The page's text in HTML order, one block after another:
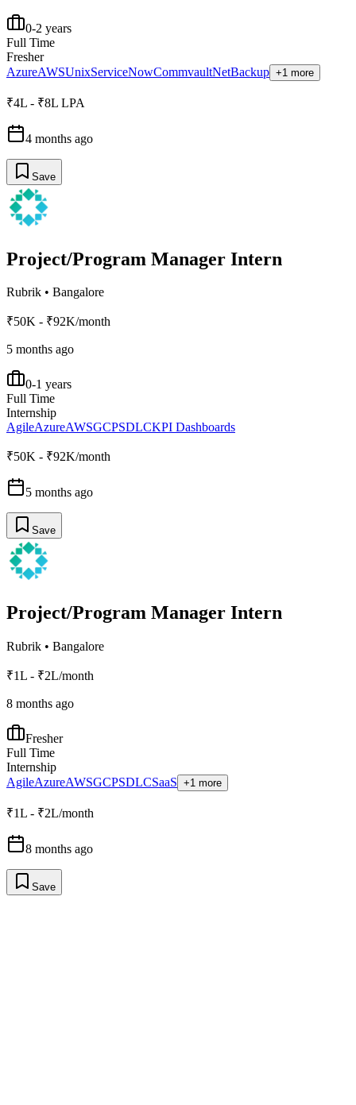
0-2 years
Full Time
Fresher
AzureAWSUnixServiceNowCommvaultNetBackup +1 more
₹4L - ₹8L LPA
4 months ago
Save
Project/Program Manager Intern
Rubrik • Bangalore
₹50K - ₹92K/month
5 months ago
0-1 years
Full Time
Internship
AgileAzureAWSGCPSDLCKPI Dashboards
₹50K - ₹92K/month
5 months ago
Save
Project/Program Manager Intern
Rubrik • Bangalore
₹1L - ₹2L/month
8 months ago
Fresher
Full Time
Internship
AgileAzureAWSGCPSDLCSaaS +1 more
₹1L - ₹2L/month
8 months ago
Save